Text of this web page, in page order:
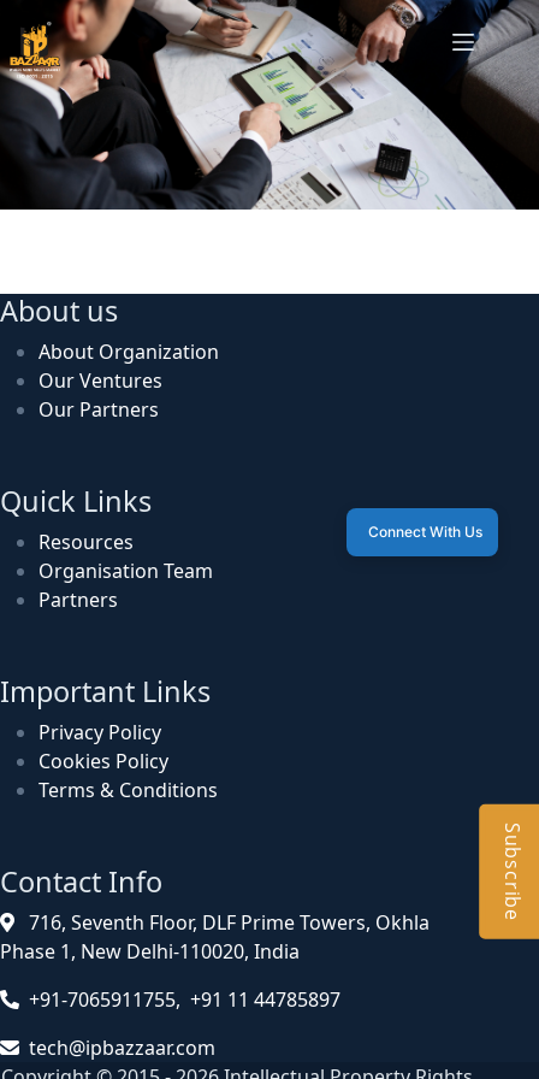
US Investor Meet
About us
About Organization
Our Ventures
Our Partners
Quick Links
Resources
Organisation Team
Partners
Important Links
Privacy Policy
Cookies Policy
Terms & Conditions
Contact Info
716, Seventh Floor, DLF Prime Towers, Okhla
Phase 1, New Delhi-110020, India
+91-7065911755, +91 11 44785897
tech@ipbazzaar.com
Connect With Us
Subscribe